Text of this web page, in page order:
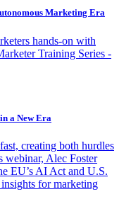
Marketing Era
hands-on with
Training Series -
a New Era
creating both hurdles
webinar, Alec Foster
EU’s AI Act and U.S.
for marketing